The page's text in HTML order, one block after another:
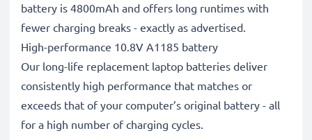
battery is 4800mAh and offers long runtimes with
fewer charging breaks - exactly as advertised.
High-performance 10.8V A1185 battery
Our long-life replacement laptop batteries deliver
consistently high performance that matches or
exceeds that of your computer’s original battery - all
for a high number of charging cycles.